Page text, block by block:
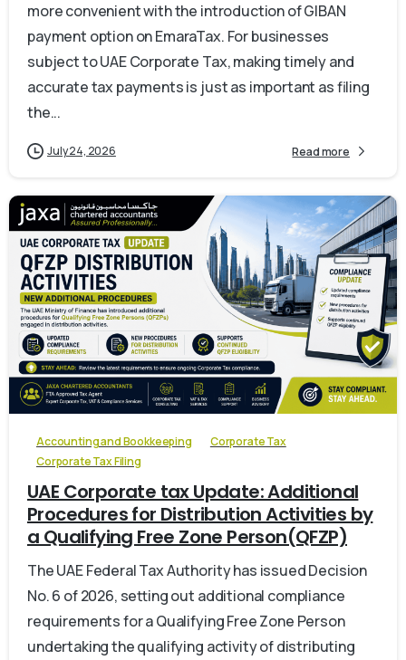
more convenient with the introduction of GIBAN
payment option on EmaraTax. For businesses
subject to UAE Corporate Tax, making timely and
accurate tax payments is just as important as filing
the...
July 24, 2026 Read more
0
Accounting and Bookkeeping
Corporate Tax
Corporate Tax Filing
UAE Corporate tax Update: Additional
Procedures for Distribution Activities by
a Qualifying Free Zone Person(QFZP)
The UAE Federal Tax Authority has issued Decision
No. 6 of 2026, setting out additional compliance
requirements for a Qualifying Free Zone Person
undertaking the qualifying activity of distributing